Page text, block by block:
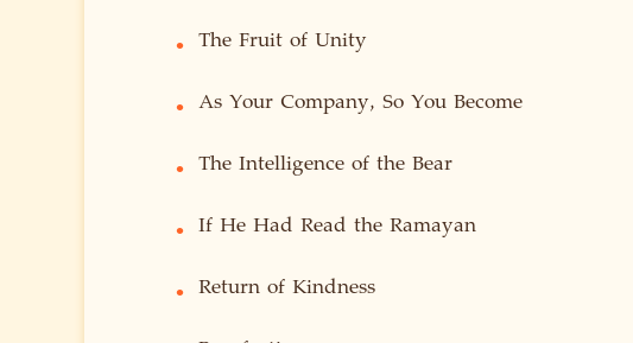
• The Fruit of Unity
• As Your Company, So You Become
• The Intelligence of the Bear
• If He Had Read the Ramayan
• Return of Kindness